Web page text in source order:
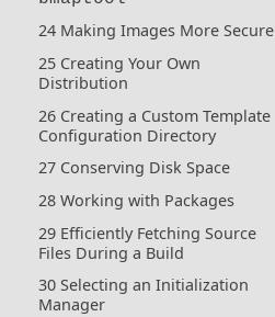
24 Making Images More Secure
25 Creating Your Own
Distribution
26 Creating a Custom Template
Configuration Directory
27 Conserving Disk Space
28 Working with Packages
29 Efficiently Fetching Source
Files During a Build
30 Selecting an Initialization
Manager